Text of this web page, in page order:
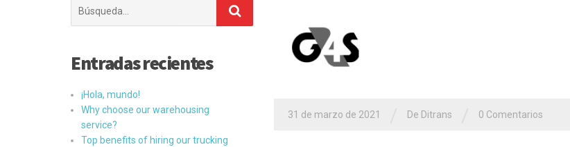
31 de marzo de 2021 De Ditrans 0 Comentarios
Entradas recientes
¡Hola, mundo!
Why choose our warehousing
service?
Top benefits of hiring our trucking